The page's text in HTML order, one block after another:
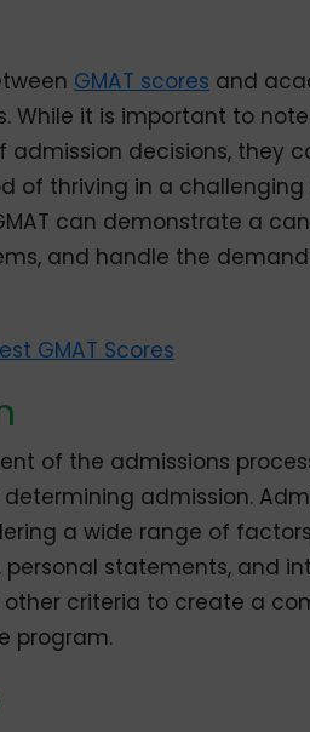
GMAT scores and
it is important to
decisions, they
of thriving in a
can demonstrate a
and handle the
GMAT Scores
of the admissions
admission.
a wide range of
statements, and
criteria to create a
program.